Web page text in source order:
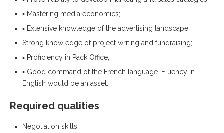
▪ Mastering media economics;
▪ Extensive knowledge of the advertising landscape;
Strong knowledge of project writing and fundraising;
▪ Proficiency in Pack Office;
▪ Good command of the French language. Fluency in
English would be an asset.
Required qualities
Negotiation skills;